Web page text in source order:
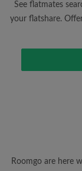
updates via
View
Make
See flatmates
your flatshare.
Roomgo are here